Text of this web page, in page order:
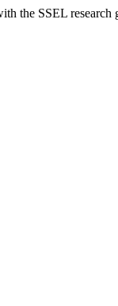
the SSEL